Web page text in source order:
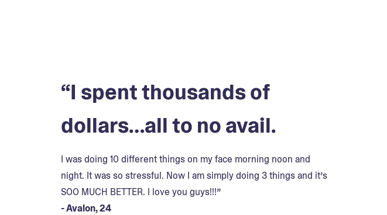
“I spent thousands of
dollars…all to no avail.
I was doing 10 different things on my face morning noon and
night. It was so stressful. Now I am simply doing 3 things and it’s
SOO MUCH BETTER. I love you guys!!!”
- Avalon, 24